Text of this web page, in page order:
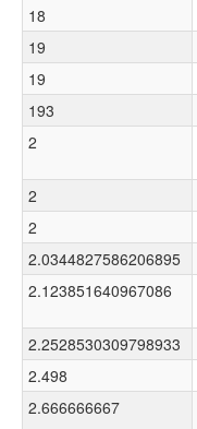
18
19
19
193
2
2
2
2.0344827586206895
2.123851640967086
2.2528530309798933
2.498
2.666666667